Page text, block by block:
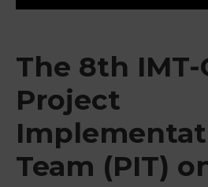
Involved
The 8th IMT-
Project
Team (PIT)